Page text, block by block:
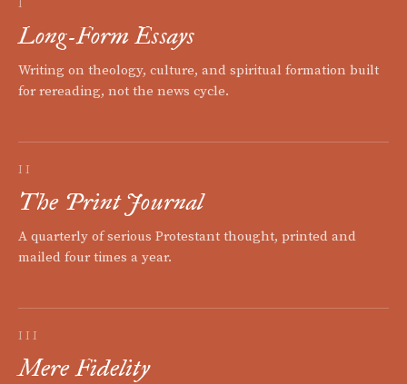
I
Long-Form Essays
Writing on theology, culture, and spiritual formation built
for rereading, not the news cycle.
II
The Print Journal
A quarterly of serious Protestant thought, printed and
mailed four times a year.
III
Mere Fidelity